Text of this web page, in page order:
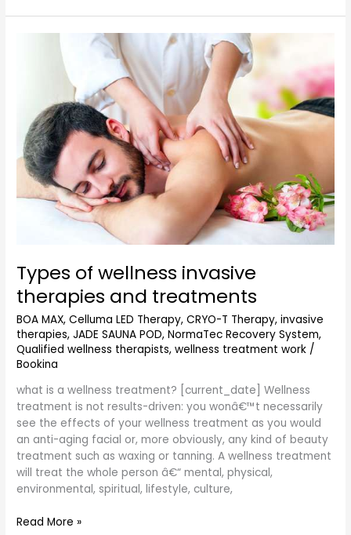
Types of wellness invasive
therapies and treatments
BOA MAX,Celluma LED Therapy,CRYO-T Therapy,invasive
therapies,JADE SAUNA POD,NormaTec Recovery System,
Qualified wellness therapists,wellness treatment work /
Bookina
what is a wellness treatment? [current_date] Wellness
treatment is not results-driven: you wonâ€™t necessarily
see the effects of your wellness treatment as you would
an anti-aging facial or, more obviously, any kind of beauty
treatment such as waxing or tanning. A wellness treatment
will treat the whole person â€“ mental, physical,
environmental, spiritual, lifestyle, culture,
therapies
and
treatments
Read More »